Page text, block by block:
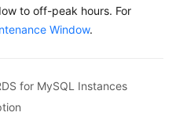
to off-peak hours. For
Window.
for MySQL Instances